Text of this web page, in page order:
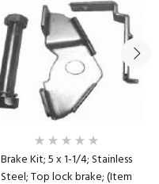
Brake Kit; 5 x 1-1/4; Stainless
Steel; Top lock brake; (Item